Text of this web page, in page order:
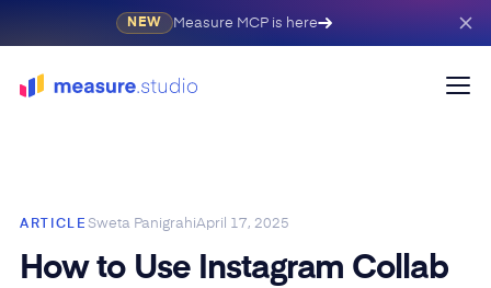
NEW Measure MCP is here
ARTICLE Sweta PanigrahiApril 17, 2025
How to Use Instagram Collab